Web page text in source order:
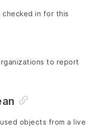
checked in for this
to report
objects from a live